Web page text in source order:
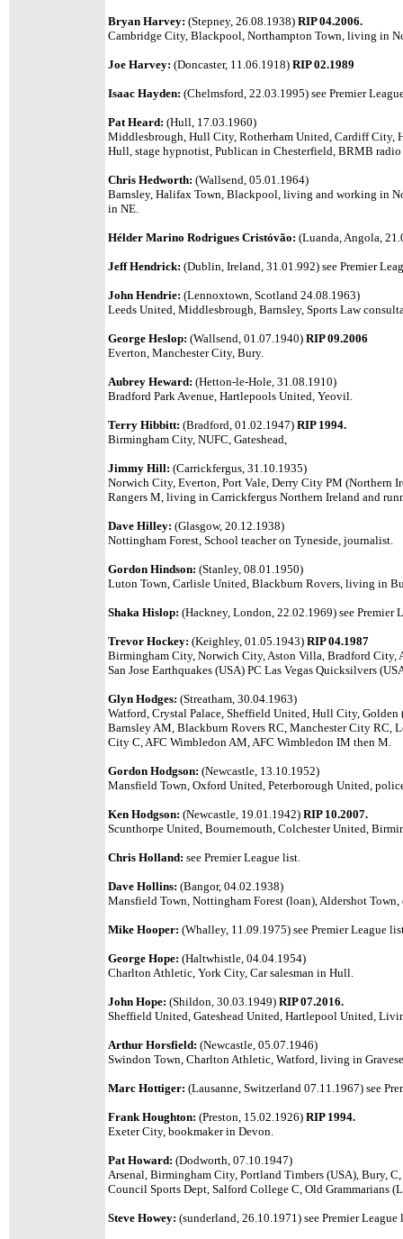
Bryan Harvey: (Stepney, 26.08.1938) RIP 04.2006.
Cambridge City, Blackpool, Northampton Town, living in
Joe Harvey: (Doncaster, 11.06.1918) RIP 02.1989
Isaac Hayden: (Chelmsford, 22.03.1995) see Premier
Pat Heard: (Hull, 17.03.1960)
Middlesbrough, Hull City, Rotherham United, Cardiff City,
Hull, stage hypnotist, Publican in Chesterfield, BRMB
Chris Hedworth: (Wallsend, 05.01.1964)
Barnsley, Halifax Town, Blackpool, living and working in
in NE.
Hélder Marino Rodrigues Cristóvão: (Luanda, Angola,
Jeff Hendrick: (Dublin, Ireland, 31.01.992) see Premier
John Hendrie: (Lennoxtown, Scotland 24.08.1963)
Leeds United, Middlesbrough, Barnsley, Sports Law
George Heslop: (Wallsend, 01.07.1940) RIP 09.2006
Everton, Manchester City, Bury.
Aubrey Heward: (Hetton-le-Hole, 31.08.1910)
Bradford Park Avenue, Hartlepools United, Yeovil.
Terry Hibbitt: (Bradford, 01.02.1947) RIP 1994.
Birmingham City, NUFC, Gateshead,
Jimmy Hill: (Carrickfergus, 31.10.1935)
Norwich City, Everton, Port Vale, Derry City PM (Northern
Rangers M, living in Carrickfergus Northern Ireland and
Dave Hilley: (Glasgow, 20.12.1938)
Nottingham Forest, School teacher on Tyneside, journalist.
Gordon Hindson: (Stanley, 08.01.1950)
Luton Town, Carlisle United, Blackburn Rovers, living in
Shaka Hislop: (Hackney, London, 22.02.1969) see Premier
Trevor Hockey: (Keighley, 01.05.1943) RIP 04.1987
Birmingham City, Norwich City, Aston Villa, Bradford City,
San Jose Earthquakes (USA) PC Las Vegas Quicksilvers
Glyn Hodges: (Streatham, 30.04.1963)
Watford, Crystal Palace, Sheffield United, Hull City,
Barnsley AM, Blackburn Rovers RC, Manchester City RC,
City C, AFC Wimbledon AM, AFC Wimbledon IM then M.
Gordon Hodgson: (Newcastle, 13.10.1952)
Mansfield Town, Oxford United, Peterborough United,
Ken Hodgson: (Newcastle, 19.01.1942) RIP 10.2007.
Scunthorpe United, Bournemouth, Colchester United,
Chris Holland: see Premier League list.
Dave Hollins: (Bangor, 04.02.1938)
Mansfield Town, Nottingham Forest (loan), Aldershot
Mike Hooper: (Whalley, 11.09.1975) see Premier League
George Hope: (Haltwhistle, 04.04.1954)
Charlton Athletic, York City, Car salesman in Hull.
John Hope: (Shildon, 30.03.1949) RIP 07.2016.
Sheffield United, Gateshead United, Hartlepool United,
Arthur Horsfield: (Newcastle, 05.07.1946)
Swindon Town, Charlton Athletic, Watford, living in
Marc Hottiger: (Lausanne, Switzerland 07.11.1967) see
Frank Houghton: (Preston, 15.02.1926) RIP 1994.
Exeter City, bookmaker in Devon.
Pat Howard: (Dodworth, 07.10.1947)
Arsenal, Birmingham City, Portland Timbers (USA), Bury,
Council Sports Dept, Salford College C, Old Grammarians
Steve Howey: (sunderland, 26.10.1971) see Premier League